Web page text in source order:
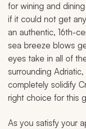
for wining and
if it could not get
an authentic, 16th-
sea breeze blows
eyes take in all of
surrounding
completely solidify
right choice for this
As you satisfy your